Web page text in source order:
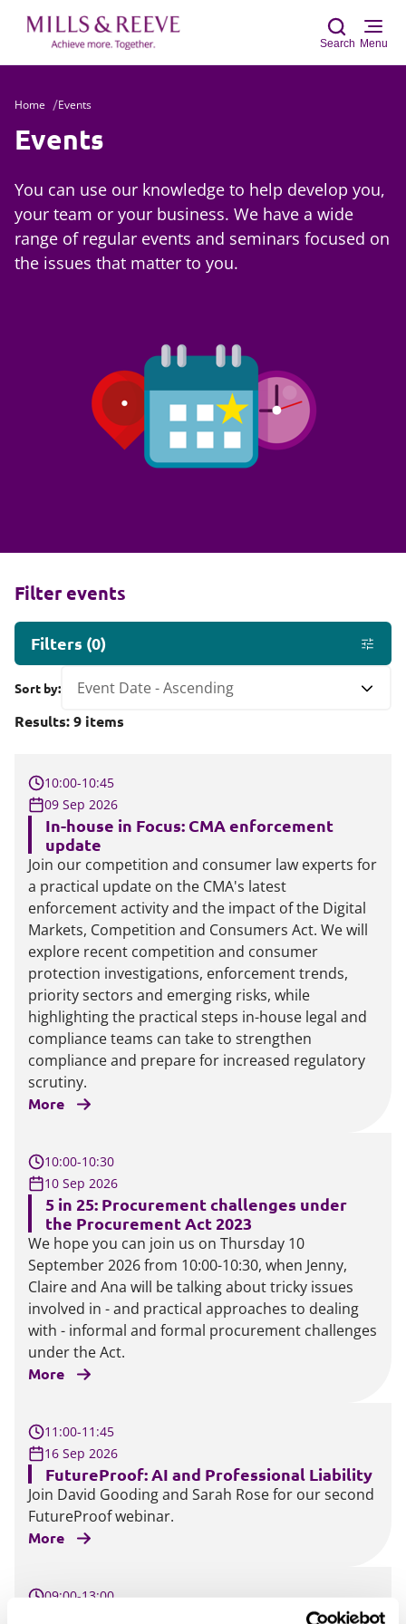
Search Menu
Home Events
Events
You can use our knowledge to help develop you,
your team or your business. We have a wide
range of regular events and seminars focused on
the issues that matter to you.
Filter events
Filters (0)
Results:9 items
Sort by:
10:00-10:45
09 Sep 2026
In-house in Focus: CMA enforcement
update
Join our competition and consumer law experts for
a practical update on the CMA's latest
enforcement activity and the impact of the Digital
Markets, Competition and Consumers Act. We will
explore recent competition and consumer
protection investigations, enforcement trends,
priority sectors and emerging risks, while
highlighting the practical steps in-house legal and
compliance teams can take to strengthen
compliance and prepare for increased regulatory
scrutiny.
More
10:00-10:30
10 Sep 2026
5 in 25: Procurement challenges under
the Procurement Act 2023
We hope you can join us on Thursday 10
September 2026 from 10:00-10:30, when Jenny,
Claire and Ana will be talking about tricky issues
involved in - and practical approaches to dealing
with - informal and formal procurement challenges
under the Act.
More
11:00-11:45
16 Sep 2026
FutureProof: AI and Professional Liability
Join David Gooding and Sarah Rose for our second
FutureProof webinar.
More
09:00-13:00